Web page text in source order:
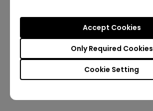
Cookie Setting
Only Required Cookies
Accept Cookies
Buy